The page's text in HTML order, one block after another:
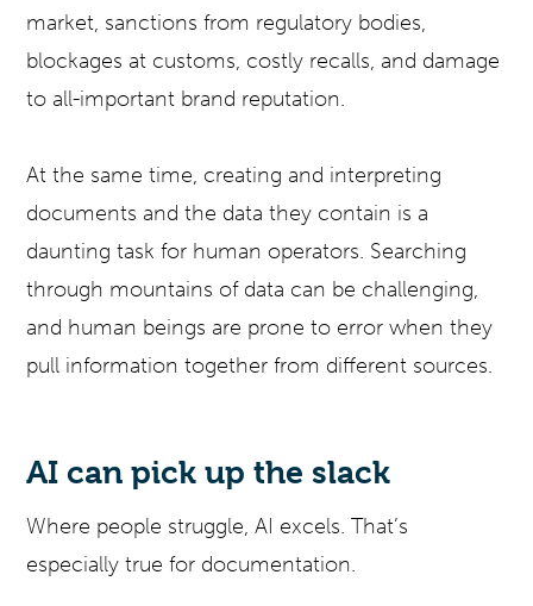
market, sanctions from regulatory bodies,
blockages at customs, costly recalls, and damage
to all-important brand reputation.
At the same time, creating and interpreting
documents and the data they contain is a
daunting task for human operators. Searching
through mountains of data can be challenging,
and human beings are prone to error when they
pull information together from different sources.
AI can pick up the slack
Where people struggle, AI excels. That’s
especially true for documentation.